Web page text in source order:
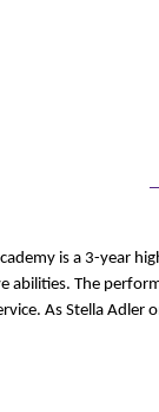
is a 3-year
abilities. The
As Stella